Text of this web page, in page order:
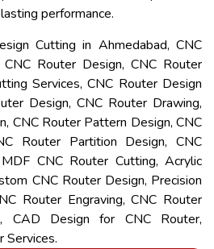
performance.
Cutting in Ahmedabad, CNC
Router Design, CNC Router
Services, CNC Router Design
Design, CNC Router Drawing,
CNC Router Pattern Design, CNC
Router Partition Design, CNC
CNC Router Cutting, Acrylic
CNC Router Design, Precision
Router Engraving, CNC Router
CAD Design for CNC Router,
Services.